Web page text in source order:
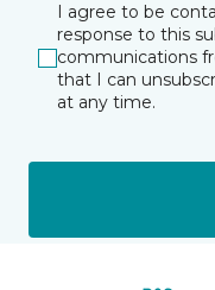
I agree to be
response to this
communications
that I can
at any time.